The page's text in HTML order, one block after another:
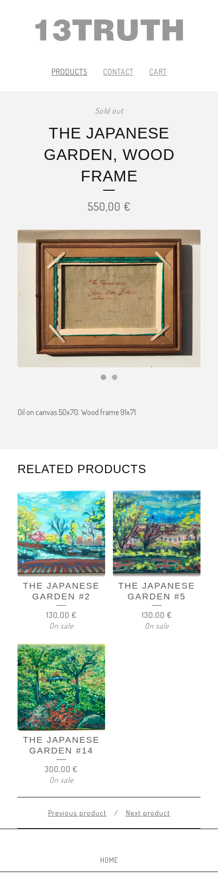
PRODUCTS CONTACT CART
Sold out
THE JAPANESE
GARDEN, WOOD
FRAME
550,00 €
Oil on canvas 50x70. Wood frame 91x71
RELATED PRODUCTS
THE JAPANESE
GARDEN #2
130,00 €
On sale
THE JAPANESE
GARDEN #5
130,00 €
On sale
THE JAPANESE
GARDEN #14
300,00 €
On sale
Previous product Next product
HOME